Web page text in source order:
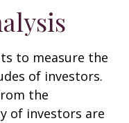
to measure the
of investors.
the
of investors are